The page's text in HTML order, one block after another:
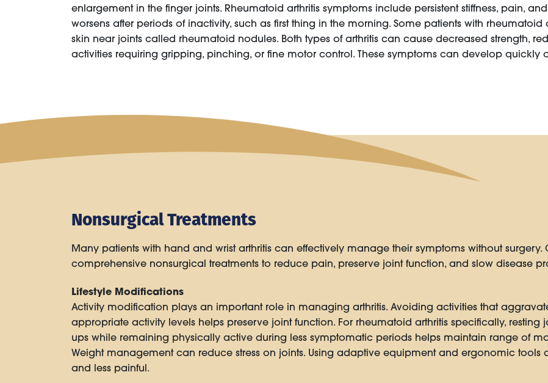
enlargement in the finger joints. Rheumatoid arthritis symptoms include persistent stiffness, pain,
worsens after periods of inactivity, such as first thing in the morning. Some patients with
skin near joints called rheumatoid nodules. Both types of arthritis can cause decreased strength,
activities requiring gripping, pinching, or fine motor control. These symptoms can develop quickly
Nonsurgical Treatments
Many patients with hand and wrist arthritis can effectively manage their symptoms without surgery.
comprehensive nonsurgical treatments to reduce pain, preserve joint function, and slow disease
Lifestyle Modifications
Activity modification plays an important role in managing arthritis. Avoiding activities that
appropriate activity levels helps preserve joint function. For rheumatoid arthritis specifically,
ups while remaining physically active during less symptomatic periods helps maintain range of
Weight management can reduce stress on joints. Using adaptive equipment and ergonomic tools
and less painful.